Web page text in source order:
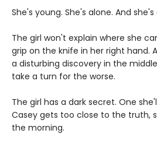
She's young. She's alone. And
The girl won't explain where she
grip on the knife in her right hand.
a disturbing discovery in the
take a turn for the worse.
The girl has a dark secret. One
Casey gets too close to the truth,
the morning.